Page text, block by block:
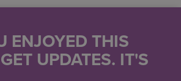
Healthcare
ENJOYED THIS
UPDATES. IT'S